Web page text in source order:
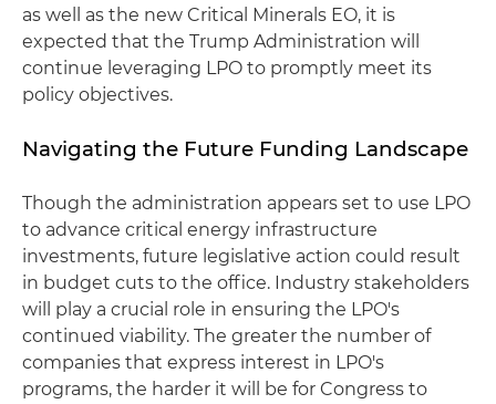
as well as the new Critical Minerals EO, it is
expected that the Trump Administration will
continue leveraging LPO to promptly meet its
policy objectives.
Navigating the Future Funding Landscape
Though the administration appears set to use LPO
to advance critical energy infrastructure
investments, future legislative action could result
in budget cuts to the office. Industry stakeholders
will play a crucial role in ensuring the LPO's
continued viability. The greater the number of
companies that express interest in LPO's
programs, the harder it will be for Congress to